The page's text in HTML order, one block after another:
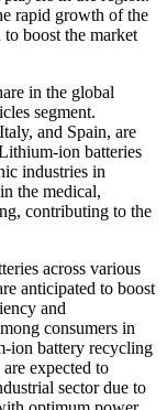
rapid growth of the
boost the market
in the global
segment.
and Spain, are
ion batteries
industries in
the medical,
contributing to the
across various
anticipated to boost
and
consumers in
ion battery recycling
expected to
sector due to